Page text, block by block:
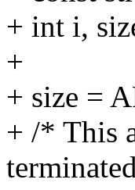
+ int i,
+
+ size =
+ /* This